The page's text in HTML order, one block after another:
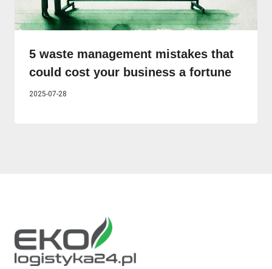
5 waste management mistakes that
could cost your business a fortune
2025-07-28